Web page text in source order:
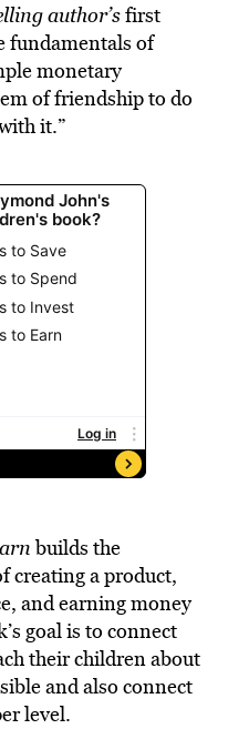
author’sfirst
fundamentals of
monetary
of friendship to do
it.”
builds the
creating a product,
and earning money
goalis to connect
their children about
and also connect
level.